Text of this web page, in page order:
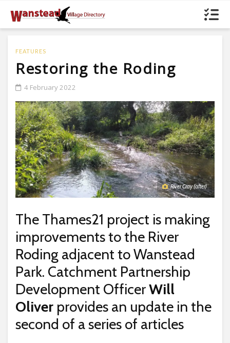
FEATURES
Restoring the Roding
4 February 2022
River Cray (after)
The Thames21 project is making
improvements to the River
Roding adjacent to Wanstead
Park. Catchment Partnership
Development OfficerWill
Oliver provides an update in the
second of a series of articles